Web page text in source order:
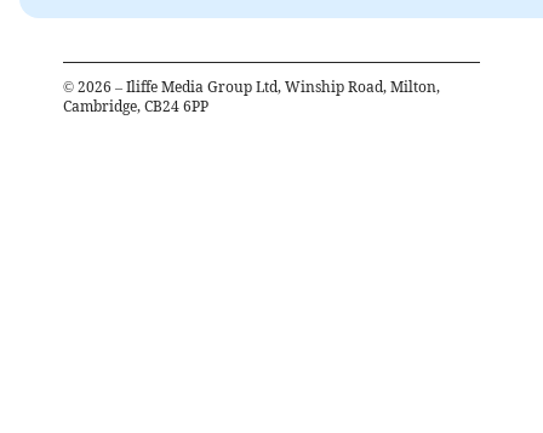
© 2026 – Iliffe Media Group Ltd, Winship Road, Milton,
Cambridge, CB24 6PP